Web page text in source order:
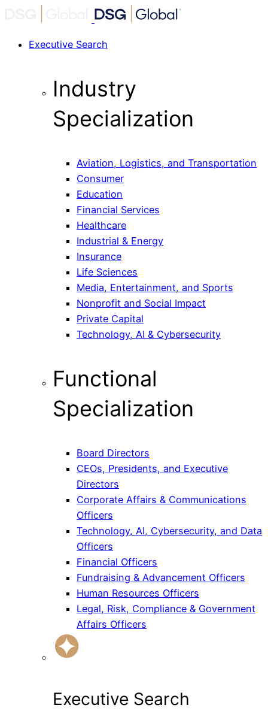
Executive Search
Industry
Specialization
Aviation, Logistics, and Transportation
Consumer
Education
Financial Services
Healthcare
Industrial & Energy
Insurance
Life Sciences
Media, Entertainment, and Sports
Nonprofit and Social Impact
Private Capital
Technology, AI & Cybersecurity
Functional
Specialization
Board Directors
CEOs, Presidents, and Executive
Directors
Corporate Affairs & Communications
Officers
Technology, AI, Cybersecurity, and Data
Officers
Financial Officers
Fundraising & Advancement Officers
Human Resources Officers
Legal, Risk, Compliance & Government
Affairs Officers
Executive Search